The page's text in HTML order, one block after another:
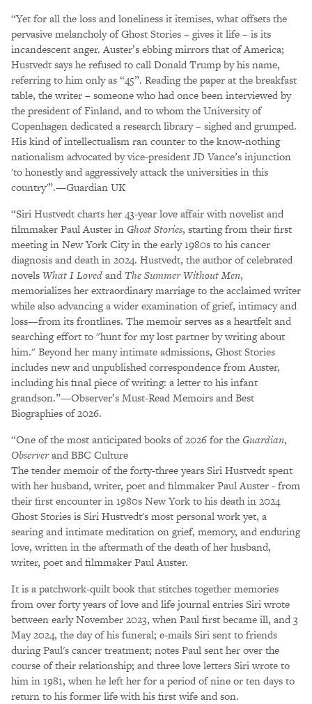
“Yet for all the loss and loneliness it itemises, what offsets the
pervasive melancholy of Ghost Stories – gives it life – is its
incandescent anger. Auster’s ebbing mirrors that of America;
Hustvedt says he refused to call Donald Trump by his name,
referring to him only as “45”. Reading the paper at the breakfast
table, the writer – someone who had once been interviewed by
the president of Finland, and to whom the University of
Copenhagen dedicated a research library – sighed and grumped.
His kind of intellectualism ran counter to the know-nothing
nationalism advocated by vice-president JD Vance’s injunction
'to honestly and aggressively attack the universities in this
country'”.—Guardian UK
“Siri Hustvedt charts her 43-year love affair with novelist and
filmmaker Paul Auster inGhost Stories, starting from their first
meeting in New York City in the early 1980s to his cancer
diagnosis and death in 2024. Hustvedt, the author of celebrated
novelsWhat I Lovedand The Summer Without Men,
memorializes her extraordinary marriage to the acclaimed writer
while also advancing a wider examination of grief, intimacy and
loss—from its frontlines. The memoir serves as a heartfelt and
searching effort to "hunt for my lost partner by writing about
him." Beyond her many intimate admissions, Ghost Stories
includes new and unpublished correspondence from Auster,
including his final piece of writing: a letter to his infant
grandson.”—Observer’s Must-Read Memoirs and Best
Biographies of 2026.
“One of the most anticipated books of 2026 for theGuardian,
Observerand BBC Culture
The tender memoir of the forty-three years Siri Hustvedt spent
with her husband, writer, poet and filmmaker Paul Auster - from
their first encounter in 1980s New York to his death in 2024
Ghost Stories is Siri Hustvedt's most personal work yet, a
searing and intimate meditation on grief, memory, and enduring
love, written in the aftermath of the death of her husband,
writer, poet and filmmaker Paul Auster.
It is a patchwork-quilt book that stitches together memories
from over forty years of love and life journal entries Siri wrote
between early November 2023, when Paul first became ill, and 3
May 2024, the day of his funeral; e-mails Siri sent to friends
during Paul's cancer treatment; notes Paul sent her over the
course of their relationship; and three love letters Siri wrote to
him in 1981, when he left her for a period of nine or ten days to
return to his former life with his first wife and son.